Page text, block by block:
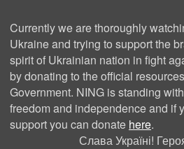
Currently we are thoroughly
Ukraine and trying to support the
spirit of Ukrainian nation in fight
by donating to the official
Government. NING is standing
freedom and independence and if
support you can donate here.
Слава Україні!